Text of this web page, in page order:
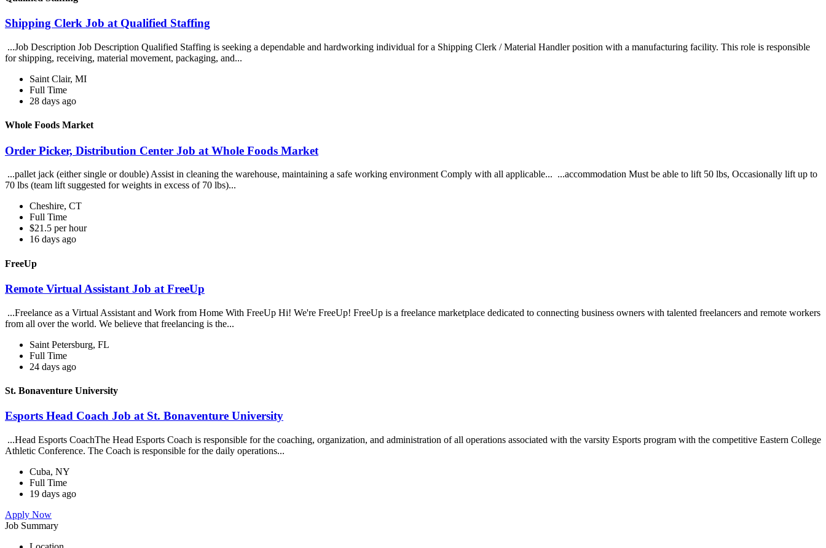
Shipping Clerk Job at Qualified Staffing
...Job Description Job Description Qualified Staffing is seeking a dependable and hardworking individual for a Shipping Clerk / Material Handler position with a manufacturing facility. This role is responsible
for shipping, receiving, material movement, packaging, and...
Saint Clair, MI
Full Time
28 days ago
Whole Foods Market
Order Picker, Distribution Center Job at Whole Foods Market
...pallet jack (either single or double) Assist in cleaning the warehouse, maintaining a safe working environment Comply with all applicable... ...accommodation Must be able to lift 50 lbs, Occasionally lift up to
70 lbs (team lift suggested for weights in excess of 70 lbs)...
Cheshire, CT
Full Time
$21.5 per hour
16 days ago
FreeUp
Remote Virtual Assistant Job at FreeUp
...Freelance as a Virtual Assistant and Work from Home With FreeUp Hi! We're FreeUp! FreeUp is a freelance marketplace dedicated to connecting business owners with talented freelancers and remote workers
from all over the world. We believe that freelancing is the...
Saint Petersburg, FL
Full Time
24 days ago
St. Bonaventure University
Esports Head Coach Job at St. Bonaventure University
...Head Esports CoachThe Head Esports Coach is responsible for the coaching, organization, and administration of all operations associated with the varsity Esports program with the competitive Eastern College
Athletic Conference. The Coach is responsible for the daily operations...
Cuba, NY
Full Time
19 days ago
Apply Now
Job Summary